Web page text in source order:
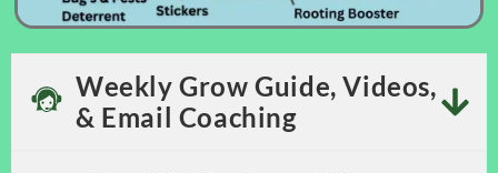
Weekly Grow Guide, Videos,
& Email Coaching